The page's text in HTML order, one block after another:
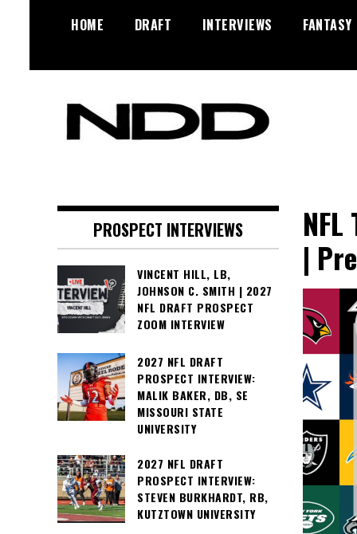
HOME DRAFT INTERVIEWS FANTASY
Diamonds
|
PROSPECT INTERVIEWS
VINCENT HILL, LB,
JOHNSON C. SMITH | 2027
NFL DRAFT PROSPECT
ZOOM INTERVIEW
2027 NFL DRAFT
PROSPECT INTERVIEW:
MALIK BAKER, DB, SE
MISSOURI STATE
UNIVERSITY
2027 NFL DRAFT
PROSPECT INTERVIEW:
STEVEN BURKHARDT, RB,
KUTZTOWN UNIVERSITY